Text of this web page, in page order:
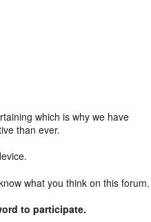
which is why we have
than ever.
what you think on this forum.
to participate.